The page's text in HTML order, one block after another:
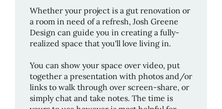
Whether your project is a gut renovation or
a room in need of a refresh, Josh Greene
Design can guide you in creating a fully-
realized space that you'll love living in.
You can show your space over video, put
together a presentation with photos and/or
links to walk through over screen-share, or
simply chat and take notes. The time is